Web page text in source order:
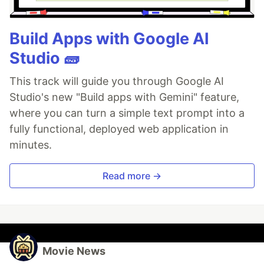
Build Apps with Google AI
Studio 🧱
This track will guide you through Google AI
Studio's new "Build apps with Gemini" feature,
where you can turn a simple text prompt into a
fully functional, deployed web application in
minutes.
Read more →
Movie News